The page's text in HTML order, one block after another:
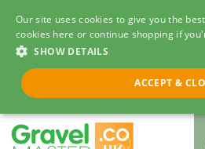
Our site uses cookies to give you the
cookies here or continue shopping if
SHOW DETAILS
ACCEPT &
Call us 8am -
0330 058